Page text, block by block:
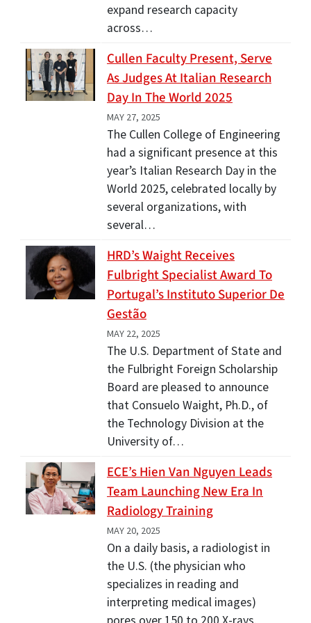
expand research capacity
across…
Cullen Faculty Present, Serve
As Judges At Italian Research
Day In The World 2025
MAY 27, 2025
The Cullen College of Engineering
had a significant presence at this
year’s Italian Research Day in the
World 2025, celebrated locally by
several organizations, with
several…
HRD’s Waight Receives
Fulbright Specialist Award To
Portugal’s Instituto Superior De
Gestão
MAY 22, 2025
The U.S. Department of State and
the Fulbright Foreign Scholarship
Board are pleased to announce
that Consuelo Waight, Ph.D., of
the Technology Division at the
University of…
ECE’s Hien Van Nguyen Leads
Team Launching New Era In
Radiology Training
MAY 20, 2025
On a daily basis, a radiologist in
the U.S. (the physician who
specializes in reading and
interpreting medical images)